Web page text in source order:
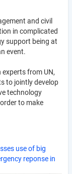
and civil
in complicated
support being at
event.
from UN,
to jointly develop
technology
to make
use of big
reponse in